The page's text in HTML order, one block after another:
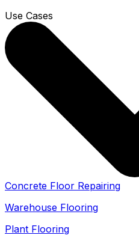
Use Cases
Concrete Floor Repairing
Warehouse Flooring
Plant Flooring